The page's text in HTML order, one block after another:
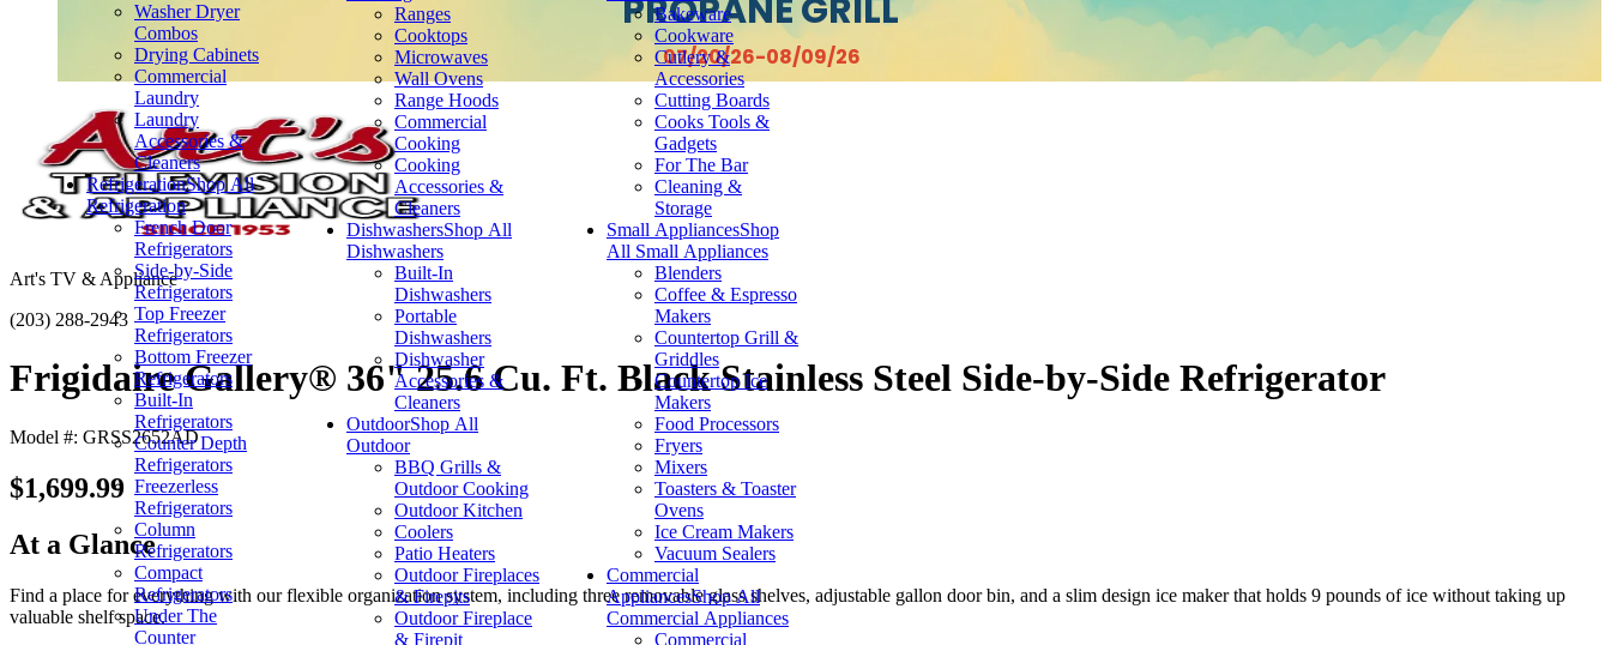
Washer Dryer
Combos
Drying Cabinets
Commercial
Laundry
Laundry
Accessories &
Cleaners
RefrigerationShop All
Refrigeration
French Door
Refrigerators
Side-by-Side
Refrigerators
Top Freezer
Refrigerators
Bottom Freezer
Refrigerators
Built-In
Refrigerators
Counter Depth
Refrigerators
Freezerless
Refrigerators
Column
Refrigerators
Compact
Refrigerators
Under The
Counter
Ranges
Cooktops
Microwaves
Wall Ovens
Range Hoods
Commercial
Cooking
Cooking
Accessories &
Cleaners
DishwashersShop All
Dishwashers
Built-In
Dishwashers
Portable
Dishwashers
Dishwasher
Accessories &
Cleaners
OutdoorShop All
Outdoor
BBQ Grills &
Outdoor Cooking
Outdoor Kitchen
Coolers
Patio Heaters
Outdoor Fireplaces
& Firepits
Outdoor Fireplace
& Firepit
Bakeware
Cookware
Cutlery &
Accessories
Cutting Boards
Cooks Tools &
Gadgets
For The Bar
Cleaning &
Storage
Small AppliancesShop
All Small Appliances
Blenders
Coffee & Espresso
Makers
Countertop Grill &
Griddles
Countertop Ice
Makers
Food Processors
Fryers
Mixers
Toasters & Toaster
Ovens
Ice Cream Makers
Vacuum Sealers
Commercial
AppliancesShop All
Commercial Appliances
Commercial
PROPANE GRILL
07/20/26-08/09/26
Art's TV & Appliance
(203) 288-2943
Frigidaire Gallery® 36" 25.6 Cu. Ft. Black Stainless Steel Side-by-Side Refrigerator
Model #: GRSS2652AD
$1,699.99
At a Glance
Find a place for everything with our flexible organization system, including three removable glass shelves, adjustable gallon door bin, and a slim design ice maker that holds 9 pounds of ice without taking up
valuable shelf space.